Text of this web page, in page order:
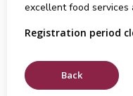
excellent food services
Registration period